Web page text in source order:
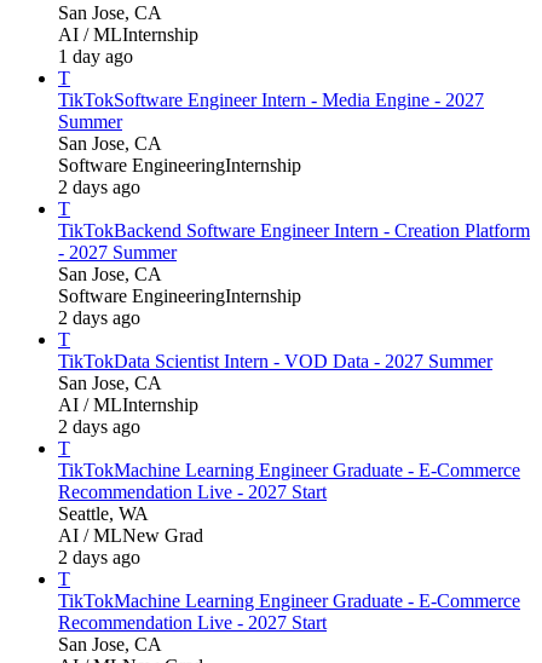
San Jose, CA
AI / MLInternship
1 day ago
T
TikTokSoftware Engineer Intern - Media Engine - 2027
Summer
San Jose, CA
Software EngineeringInternship
2 days ago
T
TikTokBackend Software Engineer Intern - Creation Platform
- 2027 Summer
San Jose, CA
Software EngineeringInternship
2 days ago
T
TikTokData Scientist Intern - VOD Data - 2027 Summer
San Jose, CA
AI / MLInternship
2 days ago
T
TikTokMachine Learning Engineer Graduate - E-Commerce
Recommendation Live - 2027 Start
Seattle, WA
AI / MLNew Grad
2 days ago
T
TikTokMachine Learning Engineer Graduate - E-Commerce
Recommendation Live - 2027 Start
San Jose, CA